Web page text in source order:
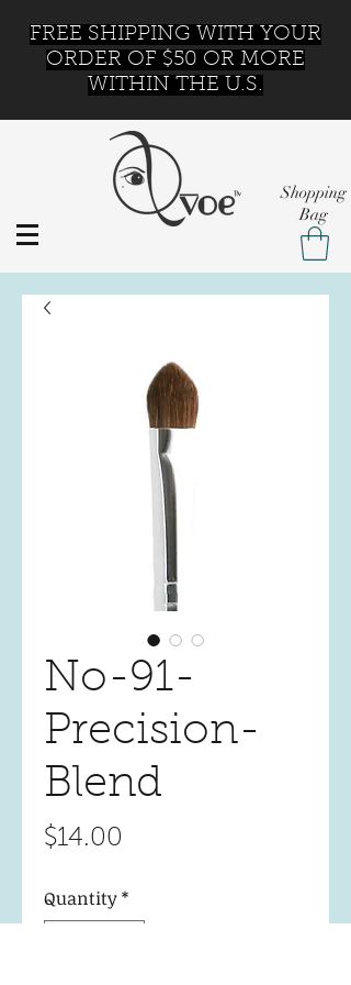
FREE SHIPPING WITH YOUR
ORDER OF $50 OR MORE
WITHIN THE U.S.
Shopping
Bag
No-91-
Precision-
Blend
$14.00
Quantity*